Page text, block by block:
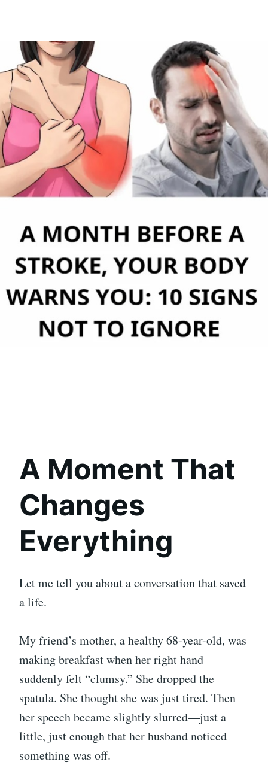
A Moment That
Changes
Everything
Let me tell you about a conversation that saved
a life.
My friend’s mother, a healthy 68-year-old, was
making breakfast when her right hand
suddenly felt “clumsy.” She dropped the
spatula. She thought she was just tired. Then
her speech became slightly slurred—just a
little, just enough that her husband noticed
something was off.